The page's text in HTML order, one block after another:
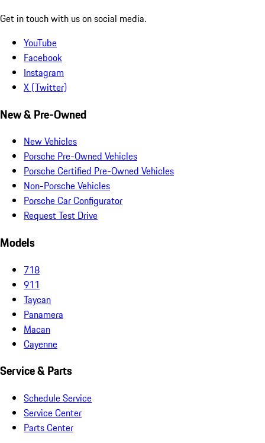
Get in touch with us on social media.
YouTube
Facebook
Instagram
X (Twitter)
New & Pre-Owned
New Vehicles
Porsche Pre-Owned Vehicles
Porsche Certified Pre-Owned Vehicles
Non-Porsche Vehicles
Porsche Car Configurator
Request Test Drive
Models
718
911
Taycan
Panamera
Macan
Cayenne
Service & Parts
Schedule Service
Service Center
Parts Center